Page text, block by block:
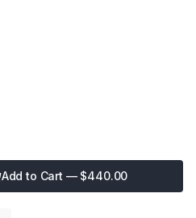
Add to Cart — $440.00